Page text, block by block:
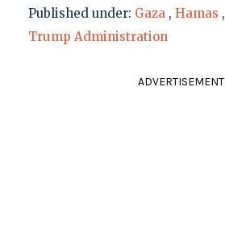
Published under: Gaza , Hamas ,
Trump Administration
ADVERTISEMENT